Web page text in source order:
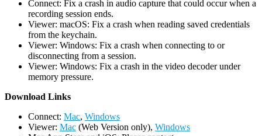
Connect: Fix a crash in audio capture that could occur when a
recording session ends.
Viewer: macOS: Fix a crash when reading saved credentials
from the keychain.
Viewer: Windows: Fix a crash when connecting to or
disconnecting from a session.
Viewer: Windows: Fix a crash in the video decoder under
memory pressure.
Download Links
Connect: Mac, Windows
Viewer: Mac (Web Version only), Windows